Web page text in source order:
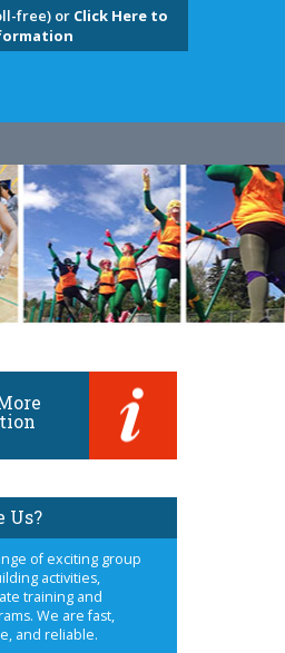
free) or Click Here to
Us?
of exciting group
activities,
training and
We are fast,
and reliable.